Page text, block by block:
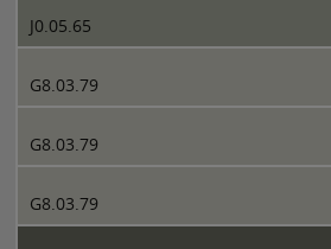
J0.05.65
G8.03.79
G8.03.79
G8.03.79